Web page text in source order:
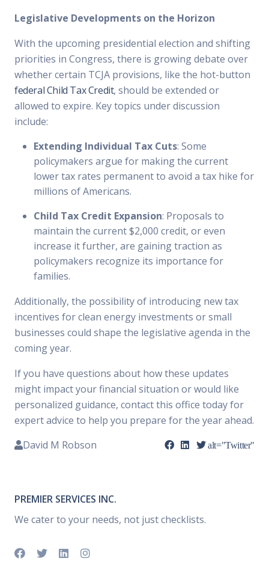
Legislative Developments on the Horizon
With the upcoming presidential election and shifting
priorities in Congress, there is growing debate over
whether certain TCJA provisions, like the hot-button
federal Child Tax Credit, should be extended or
allowed to expire. Key topics under discussion
include:
Extending Individual Tax Cuts: Some
policymakers argue for making the current
lower tax rates permanent to avoid a tax hike for
millions of Americans.
Child Tax Credit Expansion: Proposals to
maintain the current $2,000 credit, or even
increase it further, are gaining traction as
policymakers recognize its importance for
families.
Additionally, the possibility of introducing new tax
incentives for clean energy investments or small
businesses could shape the legislative agenda in the
coming year.
If you have questions about how these updates
might impact your financial situation or would like
personalized guidance, contact this office today for
expert advice to help you prepare for the year ahead.
David M Robson
alt="Twitter"
PREMIER SERVICES INC.
We cater to your needs, not just checklists.